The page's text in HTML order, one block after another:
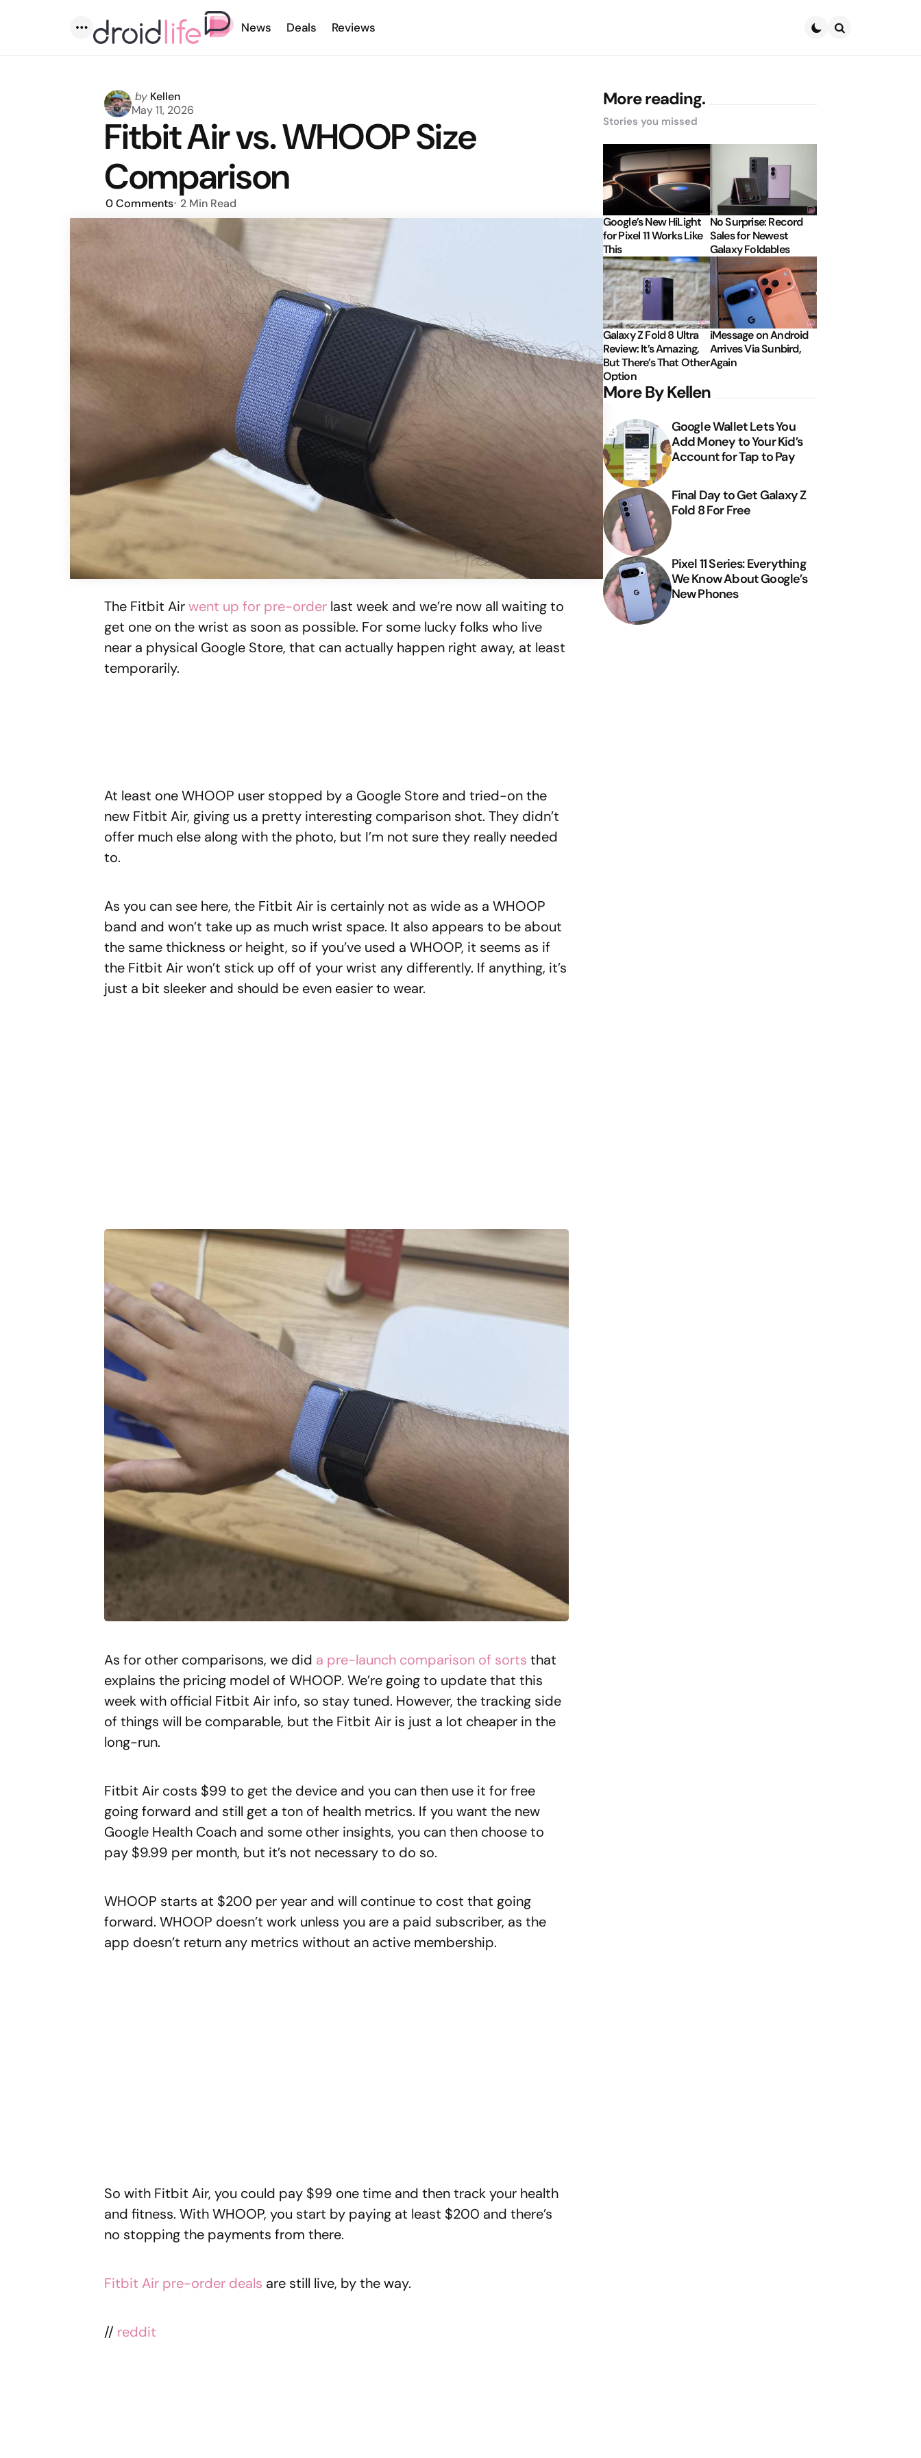
Menu
News Deals Reviews
Posted
by
by Kellen
May 11, 2026
Fitbit Air vs. WHOOP Size
Comparison
0Comments 2 Min Read
The Fitbit Airwent up for pre-order last week and we’re now all waiting to
get one on the wrist as soon as possible. For some lucky folks who live
near a physical Google Store, that can actually happen right away, at least
temporarily.
At least one WHOOP user stopped by a Google Store and tried-on the
new Fitbit Air, giving us a pretty interesting comparison shot. They didn’t
offer much else along with the photo, but I’m not sure they really needed
to.
As you can see here, the Fitbit Air is certainly not as wide as a WHOOP
band and won’t take up as much wrist space. It also appears to be about
the same thickness or height, so if you’ve used a WHOOP, it seems as if
the Fitbit Air won’t stick up off of your wrist any differently. If anything, it’s
just a bit sleeker and should be even easier to wear.
As for other comparisons, we did a pre-launch comparison of sorts that
explains the pricing model of WHOOP. We’re going to update that this
week with official Fitbit Air info, so stay tuned. However, the tracking side
of things will be comparable, but the Fitbit Air is just a lot cheaper in the
long-run.
Fitbit Air costs $99 to get the device and you can then use it for free
going forward and still get a ton of health metrics. If you want the new
Google Health Coach and some other insights, you can then choose to
pay $9.99 per month, but it’s not necessary to do so.
WHOOP starts at $200 per year and will continue to cost that going
forward. WHOOP doesn’t work unless you are a paid subscriber, as the
app doesn’t return any metrics without an active membership.
So with Fitbit Air, you could pay $99 one time and then track your health
and fitness. With WHOOP, you start by paying at least $200 and there’s
no stopping the payments from there.
Fitbit Air pre-order deals are still live, by the way.
// reddit
More reading.
Stories you missed
Google’s New HiLight
for Pixel 11 Works Like
This
No Surprise: Record
Sales for Newest
Galaxy Foldables
Galaxy Z Fold 8 Ultra
Review: It’s Amazing,
But There’s That Other
Option
iMessage on Android
Arrives Via Sunbird,
Again
More By Kellen
Google Wallet Lets You
Add Money to Your Kid’s
Account for Tap to Pay
Final Day to Get Galaxy Z
Fold 8 For Free
Pixel 11 Series: Everything
We Know About Google’s
New Phones